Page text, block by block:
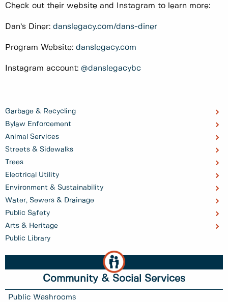
Garbage & Recycling
Bylaw Enforcement
Animal Services
Streets & Sidewalks
Trees
Electrical Utility
Environment & Sustainability
Water, Sewers & Drainage
Public Safety
Arts & Heritage
Public Library
Community & Social Services
Public Washrooms
Check out their website and Instagram to learn more:
Dan’s Diner: danslegacy.com/dans-diner
Program Website: danslegacy.com
Instagram account: @danslegacybc